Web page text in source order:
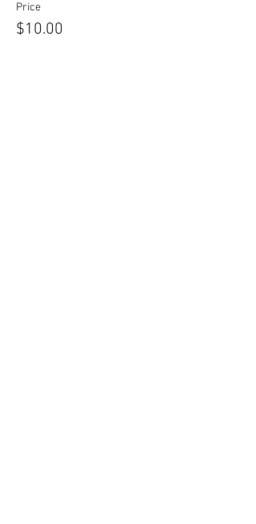
Price
$10.00